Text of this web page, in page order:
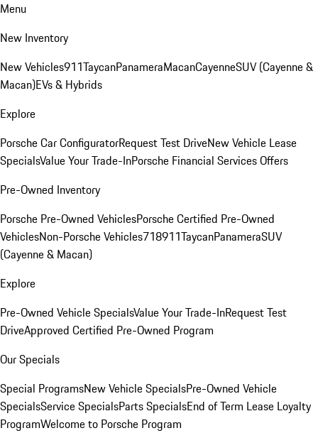
Menu
New Inventory
New Vehicles911TaycanPanameraMacanCayenneSUV (Cayenne &
Macan)EVs & Hybrids
Explore
Porsche Car ConfiguratorRequest Test DriveNew Vehicle Lease
SpecialsValue Your Trade-InPorsche Financial Services Offers
Pre-Owned Inventory
Porsche Pre-Owned VehiclesPorsche Certified Pre-Owned
VehiclesNon-Porsche Vehicles718911TaycanPanameraSUV
(Cayenne & Macan)
Explore
Pre-Owned Vehicle SpecialsValue Your Trade-InRequest Test
DriveApproved Certified Pre-Owned Program
Our Specials
Special ProgramsNew Vehicle SpecialsPre-Owned Vehicle
SpecialsService SpecialsParts SpecialsEnd of Term Lease Loyalty
ProgramWelcome to Porsche Program